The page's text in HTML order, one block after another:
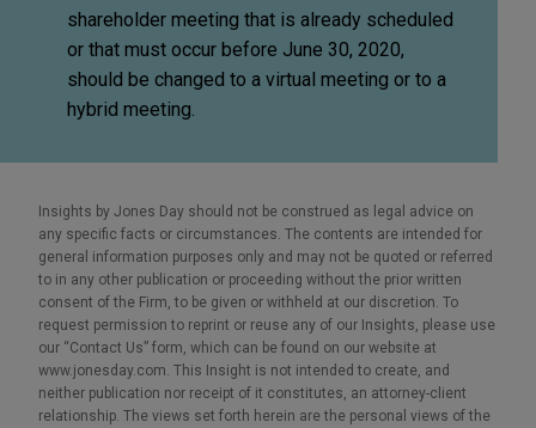
shareholder meeting that is already scheduled
or that must occur before June 30, 2020,
should be changed to a virtual meeting or to a
hybrid meeting.
Insights by Jones Day should not be construed as legal advice on
any specific facts or circumstances. The contents are intended for
general information purposes only and may not be quoted or referred
to in any other publication or proceeding without the prior written
consent of the Firm, to be given or withheld at our discretion. To
request permission to reprint or reuse any of our Insights, please use
our “Contact Us” form, which can be found on our website at
www.jonesday.com. This Insight is not intended to create, and
neither publication nor receipt of it constitutes, an attorney-client
relationship. The views set forth herein are the personal views of the